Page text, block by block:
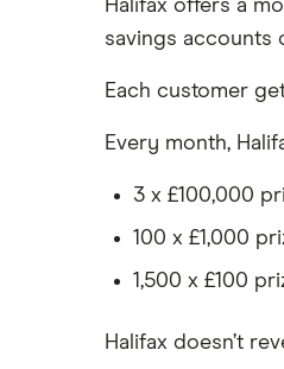
Meteor
Post Office
How to get a cash ISA
Halifax offers a
savings accounts
Each customer
Every month,
3 x £100,000
100 x £1,000
1,500 x £100
Halifax doesn’t